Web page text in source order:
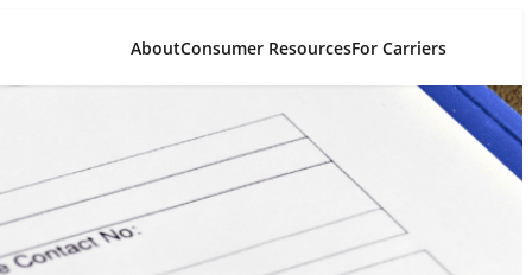
AboutConsumer ResourcesFor Carriers